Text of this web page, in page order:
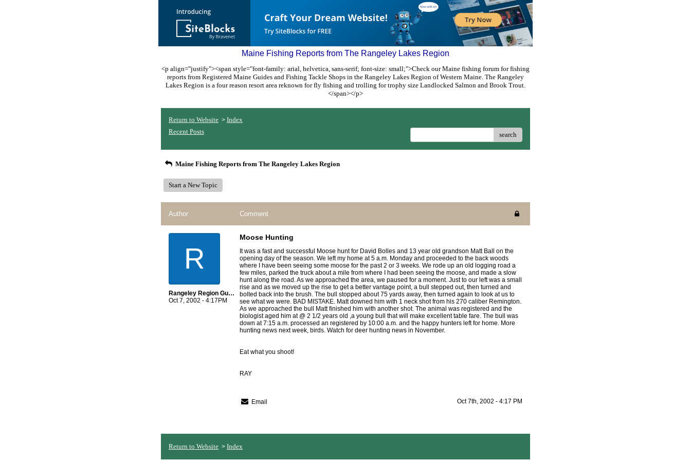
Maine Fishing Reports from The Rangeley Lakes Region
<p align="justify"><span style="font-family: arial, helvetica, sans-serif; font-size: small;">Check our Maine fishing forum for fishing
reports from Registered Maine Guides and Fishing Tackle Shops in the Rangeley Lakes Region of Western Maine. The Rangeley
Lakes Region is a four reason resort area reknown for fly fishing and trolling for trophy size Landlocked Salmon and Brook Trout.
</span></p>
Return to Website > Index
Recent Posts
search
Maine Fishing Reports from The Rangeley Lakes Region
Start a New Topic
Author Comment
R
Rangeley Region Guide Service
Oct 7, 2002 - 4:17PM
Moose Hunting
It was a fast and successful Moose hunt for David Bolles and 13 year old grandson Matt Ball on the
opening day of the season. We left my home at 5 a.m. Monday and proceeded to the back woods
where I have been seeing some moose for the past 2 or 3 weeks. We rode up an old logging road a
few miles, parked the truck about a mile from where I had been seeing the moose, and made a slow
hunt along the road. As we approached the area, we paused for a moment. Just to our left was a small
rise and as we moved up the rise to get a better vantage point, a bull stepped out, then turned and
bolted back into the brush. The bull stopped about 75 yards away, then turned again to look at us to
see what we were. BAD MISTAKE. Matt downed him with 1 neck shot from his 270 caliber Remington.
As we approached the bull Matt finished him with another shot. The animal was registered and the
biologist aged him at @ 2 1/2 years old ,a young bull that will make excellent table fare. The bull was
down at 7:15 a.m. processed an registered by 10:00 a.m. and the happy hunters left for home. More
hunting news next week, birds. Watch for deer hunting news in November.
Eat what you shoot!
RAY
Email Oct 7th, 2002 - 4:17 PM
Return to Website > Index